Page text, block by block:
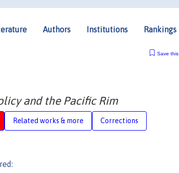
Authors Institutions Rankings
Save
and the Pacific Rim
Related works & more Corrections